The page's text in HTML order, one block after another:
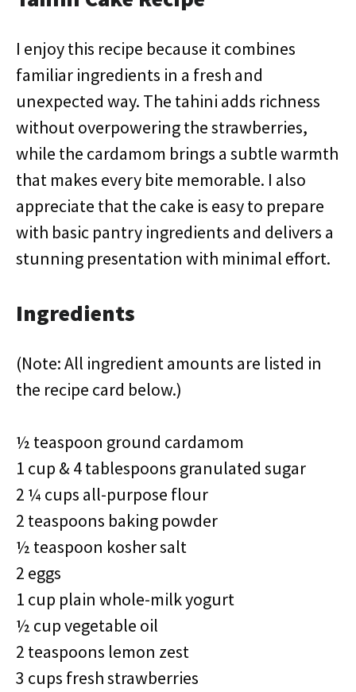
I enjoy this recipe because it combines
familiar ingredients in a fresh and
unexpected way. The tahini adds richness
without overpowering the strawberries,
while the cardamom brings a subtle warmth
that makes every bite memorable. I also
appreciate that the cake is easy to prepare
with basic pantry ingredients and delivers a
stunning presentation with minimal effort.
Ingredients
(Note: All ingredient amounts are listed in
the recipe card below.)
½ teaspoon ground cardamom
1 cup & 4 tablespoons granulated sugar
2 ¼ cups all-purpose flour
2 teaspoons baking powder
½ teaspoon kosher salt
2 eggs
1 cup plain whole-milk yogurt
½ cup vegetable oil
2 teaspoons lemon zest
3 cups fresh strawberries